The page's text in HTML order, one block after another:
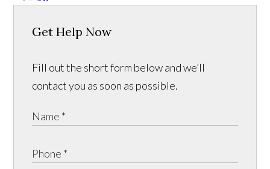
Get Help Now
Fill out the short form below and we’ll
contact you as soon as possible.